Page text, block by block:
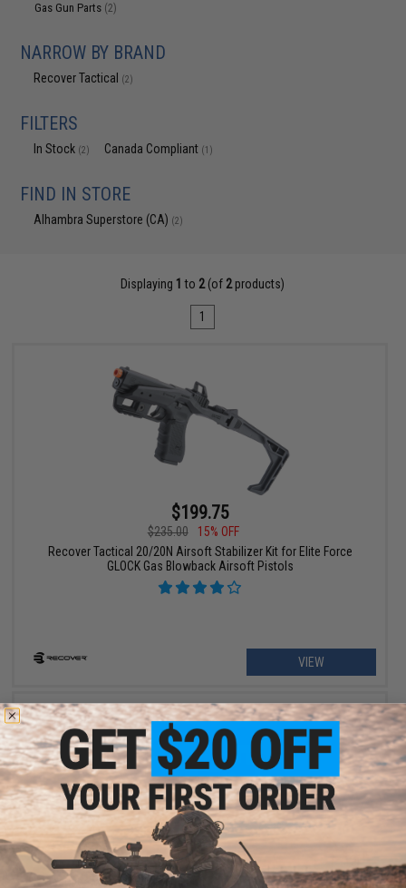
Gas Gun Parts (2)
NARROW BY BRAND
Recover Tactical (2)
FILTERS
In Stock (2) Canada Compliant (1)
FIND IN STORE
Alhambra Superstore (CA) (2)
Displaying 1 to 2(of 2products)
1
$199.75
$235.00
15% OFF
Recover Tactical 20/20N Airsoft Stabilizer Kit for Elite Force
GLOCK Gas Blowback Airsoft Pistols
VIEW
$18.99 - $39.95
Recover Tactical CC3P Grip and Rail System for the 1911 Gas